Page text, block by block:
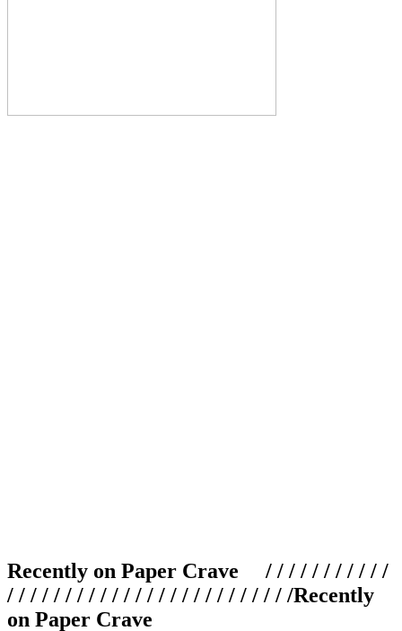
Recently on Paper Crave / / / / / / / / / / /
/ / / / / / / / / / / / / / / / / / / / / / / / /Recently
on Paper Crave